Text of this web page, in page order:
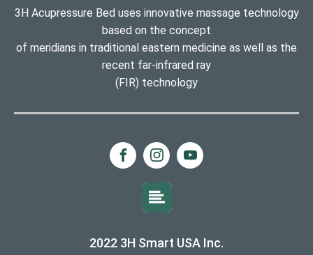
3H Acupressure Bed uses innovative massage technology
based on the concept
of meridians in traditional eastern medicine as well as the
recent far-infrared ray
(FIR) technology
2022 3H Smart USA Inc.